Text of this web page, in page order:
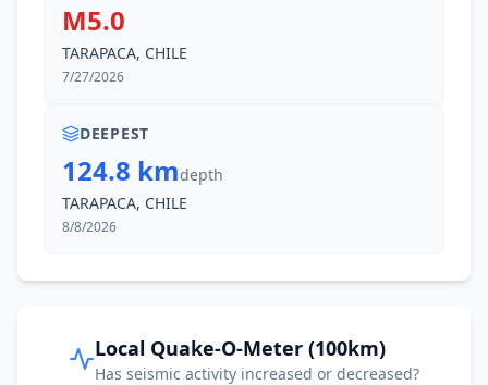
M5.0
TARAPACA, CHILE
7/27/2026
DEEPEST
124.8 kmdepth
TARAPACA, CHILE
8/8/2026
Local Quake-O-Meter (100km)
Has seismic activity increased or decreased?